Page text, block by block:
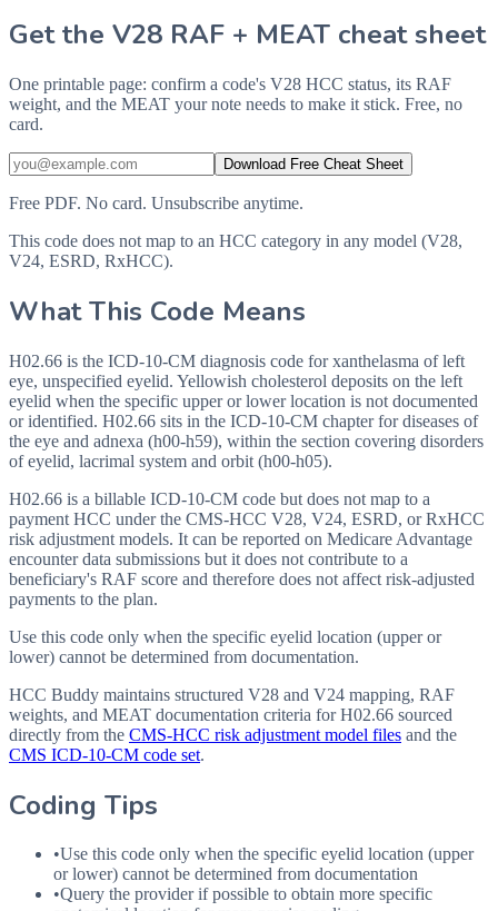
Get the V28 RAF + MEAT cheat sheet
One printable page: confirm a code's V28 HCC status, its RAF
weight, and the MEAT your note needs to make it stick. Free, no
card.
Download Free Cheat Sheet
Free PDF. No card. Unsubscribe anytime.
This code does not map to an HCC category in any model (V28,
V24, ESRD, RxHCC).
What This Code Means
H02.66 is the ICD-10-CM diagnosis code for xanthelasma of left
eye, unspecified eyelid. Yellowish cholesterol deposits on the left
eyelid when the specific upper or lower location is not documented
or identified. H02.66 sits in the ICD-10-CM chapter for diseases of
the eye and adnexa (h00-h59), within the section covering disorders
of eyelid, lacrimal system and orbit (h00-h05).
H02.66 is a billable ICD-10-CM code but does not map to a
payment HCC under the CMS-HCC V28, V24, ESRD, or RxHCC
risk adjustment models. It can be reported on Medicare Advantage
encounter data submissions but it does not contribute to a
beneficiary's RAF score and therefore does not affect risk-adjusted
payments to the plan.
Use this code only when the specific eyelid location (upper or
lower) cannot be determined from documentation.
HCC Buddy maintains structured V28 and V24 mapping, RAF
weights, and MEAT documentation criteria forH02.66 sourced
directly from the CMS-HCC risk adjustment model files and the
CMS ICD-10-CM code set.
Coding Tips
•Use this code only when the specific eyelid location (upper
or lower) cannot be determined from documentation
•Query the provider if possible to obtain more specific